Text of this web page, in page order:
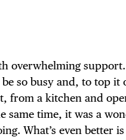
overwhelming
so busy and, to top it
from a kitchen and
same time, it was a
What’s even better